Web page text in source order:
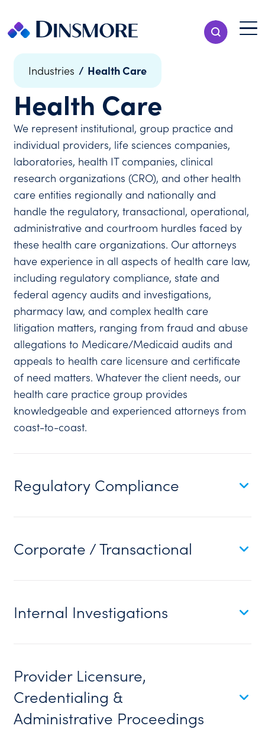
content
Show Search
Menu
Industries / Health Care
Health Care
We represent institutional, group practice and
individual providers, life sciences companies,
laboratories, health IT companies, clinical
research organizations (CRO), and other health
care entities regionally and nationally and
handle the regulatory, transactional, operational,
administrative and courtroom hurdles faced by
these health care organizations. Our attorneys
have experience in all aspects of health care law,
including regulatory compliance, state and
federal agency audits and investigations,
pharmacy law, and complex health care
litigation matters, ranging from fraud and abuse
allegations to Medicare/Medicaid audits and
appeals to health care licensure and certificate
of need matters. Whatever the client needs, our
health care practice group provides
knowledgeable and experienced attorneys from
coast-to-coast.
Regulatory Compliance
Corporate / Transactional
Internal Investigations
Provider Licensure,
Credentialing &
Administrative Proceedings